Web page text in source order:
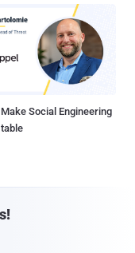
Social Engineering